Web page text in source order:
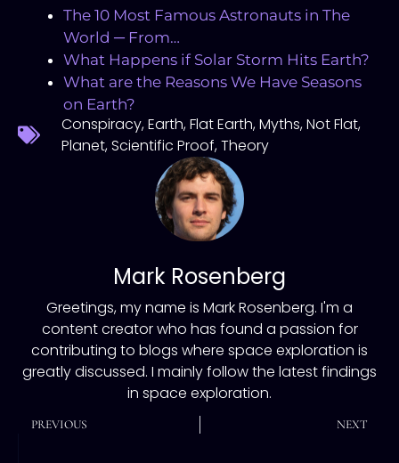
The 10 Most Famous Astronauts in The
World ─ From…
What Happens if Solar Storm Hits Earth?
What are the Reasons We Have Seasons
on Earth?
Conspiracy,Earth,Flat Earth,Myths,Not Flat,
Planet,Scientific Proof,Theory
Mark Rosenberg
Greetings, my name is Mark Rosenberg. I'm a
content creator who has found a passion for
contributing to blogs where space exploration is
greatly discussed. I mainly follow the latest findings
in space exploration.
PREVIOUS NEXT